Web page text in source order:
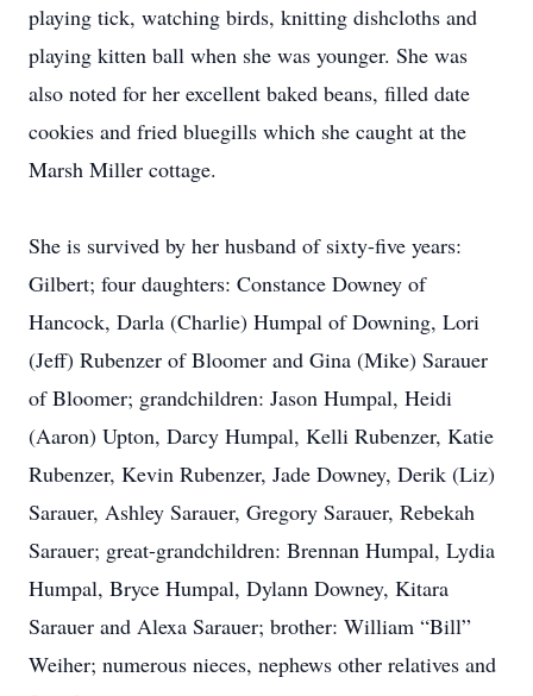
playing tick, watching birds, knitting dishcloths and
playing kitten ball when she was younger. She was
also noted for her excellent baked beans, filled date
cookies and fried bluegills which she caught at the
Marsh Miller cottage.
She is survived by her husband of sixty-five years:
Gilbert; four daughters: Constance Downey of
Hancock, Darla (Charlie) Humpal of Downing, Lori
(Jeff) Rubenzer of Bloomer and Gina (Mike) Sarauer
of Bloomer; grandchildren: Jason Humpal, Heidi
(Aaron) Upton, Darcy Humpal, Kelli Rubenzer, Katie
Rubenzer, Kevin Rubenzer, Jade Downey, Derik (Liz)
Sarauer, Ashley Sarauer, Gregory Sarauer, Rebekah
Sarauer; great-grandchildren: Brennan Humpal, Lydia
Humpal, Bryce Humpal, Dylann Downey, Kitara
Sarauer and Alexa Sarauer; brother: William “Bill”
Weiher; numerous nieces, nephews other relatives and